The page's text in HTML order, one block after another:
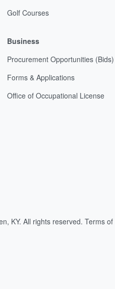
Golf Courses
Business
Procurement Opportunities (Bids)
Forms & Applications
Office of Occupational License
KY. All rights reserved. Terms of